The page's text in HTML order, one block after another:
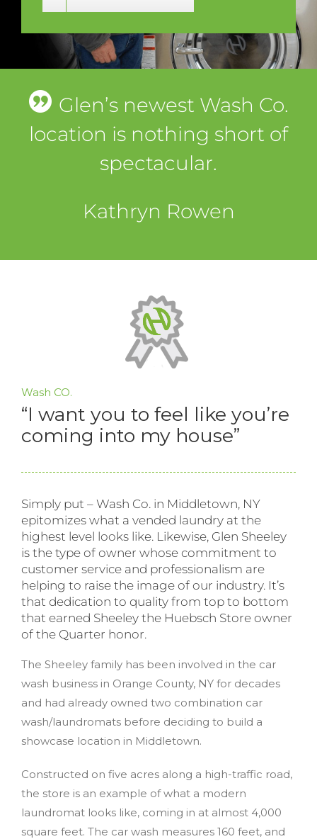
Glen’s newest Wash Co.
location is nothing short of
spectacular.
Kathryn Rowen
Wash CO.
“I want you to feel like you’re
coming into my house”
Simply put – Wash Co. in Middletown, NY
epitomizes what a vended laundry at the
highest level looks like. Likewise, Glen Sheeley
is the type of owner whose commitment to
customer service and professionalism are
helping to raise the image of our industry. It’s
that dedication to quality from top to bottom
that earned Sheeley the Huebsch Store owner
of the Quarter honor.
The Sheeley family has been involved in the car
wash business in Orange County, NY for decades
and had already owned two combination car
wash/laundromats before deciding to build a
showcase location in Middletown.
Constructed on five acres along a high-traffic road,
the store is an example of what a modern
laundromat looks like, coming in at almost 4,000
square feet. The car wash measures 160 feet, and